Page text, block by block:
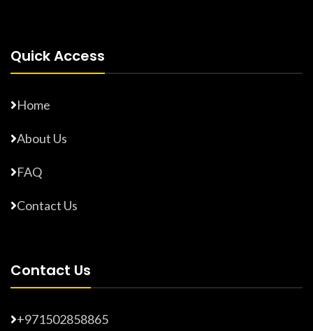
Quick Access
Home
About Us
FAQ
Contact Us
Contact Us
+971502858865